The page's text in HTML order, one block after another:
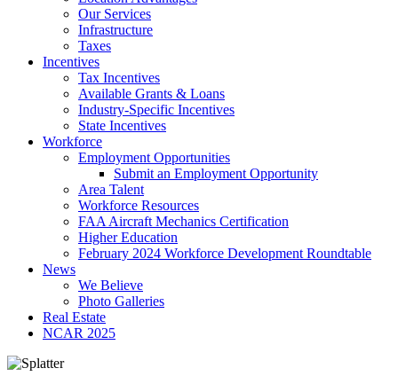
Our Services
Infrastructure
Taxes
Incentives
Tax Incentives
Available Grants & Loans
Industry-Specific Incentives
State Incentives
Workforce
Employment Opportunities
Submit an Employment Opportunity
Area Talent
Workforce Resources
FAA Aircraft Mechanics Certification
Higher Education
February 2024 Workforce Development Roundtable
News
We Believe
Photo Galleries
Real Estate
NCAR 2025